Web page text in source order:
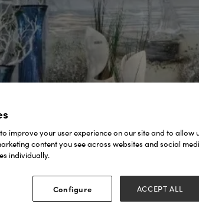
improve your user experience on our site and to allow
content you see across websites and social
individually.
Configure ACCEPT ALL